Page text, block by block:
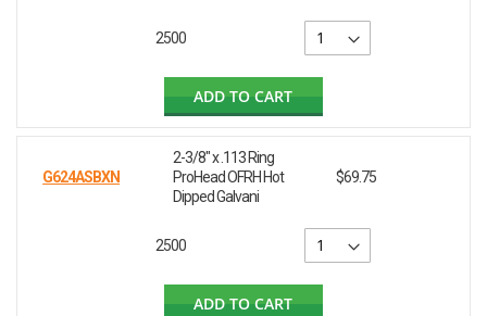
2500
ADD TO CART
G624ASBXN
2-3/8" x .113 Ring
ProHead OFRH Hot
Dipped Galvani
$69.75
2500
ADD TO CART